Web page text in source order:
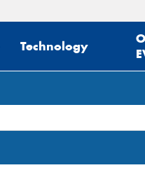
Technology